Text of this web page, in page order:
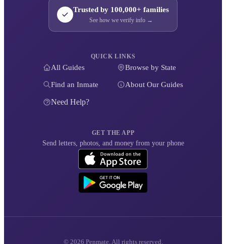
Trusted by 100,000+ families
See how we verify info →
QUICK LINKS
All Guides Browse by State
Find an Inmate About Our Guides
Need Help?
GET THE APP
Send letters, photos, and money from your phone
© 2026 Penmate. All rights reserved.